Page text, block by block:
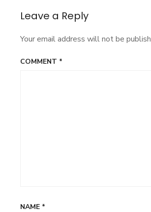
navigation
Leave a Reply
Your email address will not be
COMMENT *
NAME *